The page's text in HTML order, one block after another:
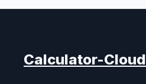
Calculator-Cloud